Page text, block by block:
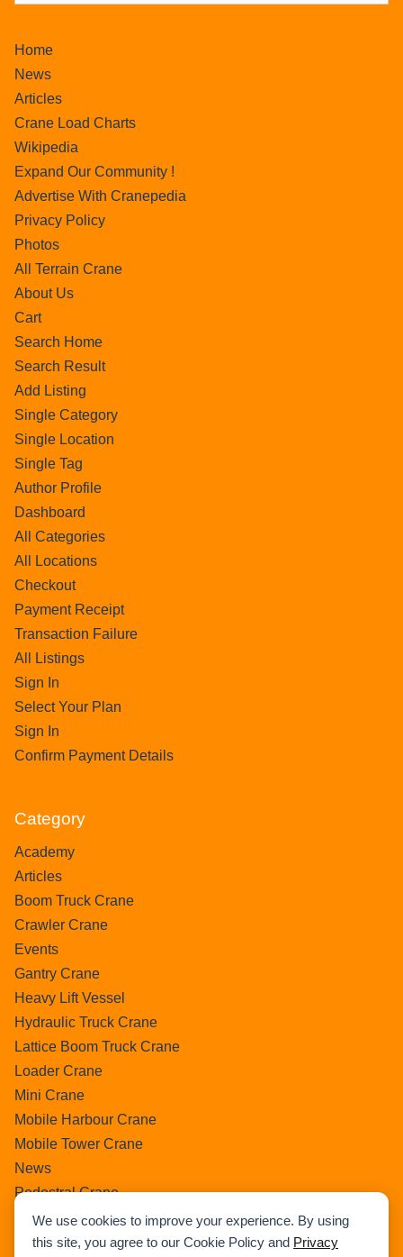
We use cookies to improve your experience. By using
this site, you agree to our Cookie Policy and Privacy
Home
News
Articles
Crane Load Charts
Wikipedia
Expand Our Community !
Advertise With Cranepedia
Privacy Policy
Photos
All Terrain Crane
About Us
Cart
Search Home
Search Result
Add Listing
Single Category
Single Location
Single Tag
Author Profile
Dashboard
All Categories
All Locations
Checkout
Payment Receipt
Transaction Failure
All Listings
Sign In
Select Your Plan
Sign In
Confirm Payment Details
Category
Academy
Articles
Boom Truck Crane
Crawler Crane
Events
Gantry Crane
Heavy Lift Vessel
Hydraulic Truck Crane
Lattice Boom Truck Crane
Loader Crane
Mini Crane
Mobile Harbour Crane
Mobile Tower Crane
News
Pedestral Crane
Pick & Carry Crane
Ring Crane